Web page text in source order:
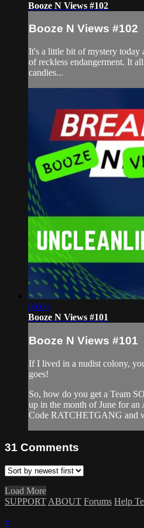
Booze N Views #102
Booze N Views #102
It's a little bit of mystery today
of reckless endangerment. It
candies...
06:04
Booze N Views #101
Booze N Views #101
If I lived in a nudist colony,
goes!
So, how do you get a Team
up in the month of June for
Code RATCHETGANG and
31 Comments
Load More
SUPPORT ABOUT Forums Help
×